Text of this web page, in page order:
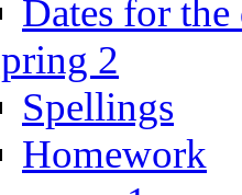
Dates for
2
Spellings
Homework